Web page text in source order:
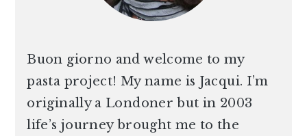
Buon giorno and welcome to my
pasta project! My name is Jacqui. I’m
originally a Londoner but in 2003
life’s journey brought me to the